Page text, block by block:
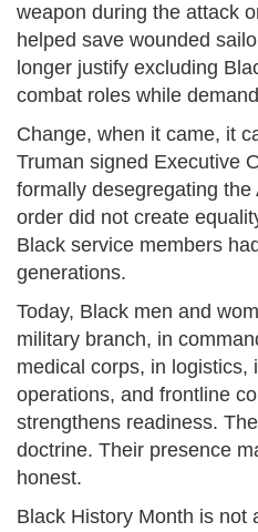
weapon during the attack
helped save wounded
longer justify excluding
combat roles while
Change, when it came, it
Truman signed Executive
formally desegregating
order did not create
Black service members
generations.
Today, Black men and
military branch, in
medical corps, in logistics,
operations, and frontline
strengthens readiness.
doctrine. Their presence
honest.
Black History Month is not